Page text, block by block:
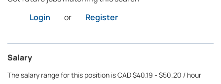
Login
or Register
Salary
The salary range for this position is CAD $40.19 - $50.20 / hour